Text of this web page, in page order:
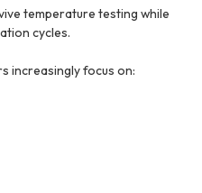
temperature testing while
cycles.
increasingly focus on: